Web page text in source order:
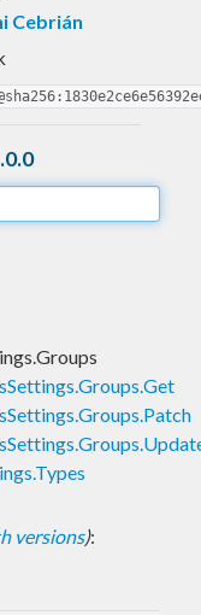
Cebrián
versions):